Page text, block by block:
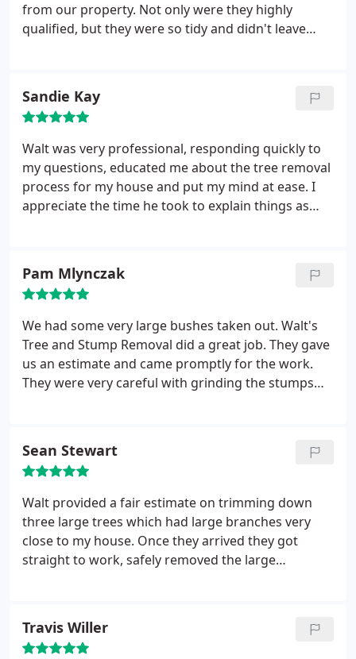
from our property. Not only were they highly
qualified, but they were so tidy and didn't leave
again for all our tree related needs in the future.
Sandie Kay
Walt was very professional, responding quickly to
my questions, educated me about the tree removal
process for my house and put my mind at ease. I
appreciate the time he took to explain things as
company!
Pam Mlynczak
We had some very large bushes taken out. Walt's
Tree and Stump Removal did a great job. They gave
us an estimate and came promptly for the work.
They were very careful with grinding the stumps
Sean Stewart
Walt provided a fair estimate on trimming down
three large trees which had large branches very
close to my house. Once they arrived they got
straight to work, safely removed the large
Travis Willer